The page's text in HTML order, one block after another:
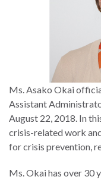
Ms. Asako Okai
Assistant
August 22, 2018. In
crisis-related work
for crisis prevention,
Ms. Okai has over 30